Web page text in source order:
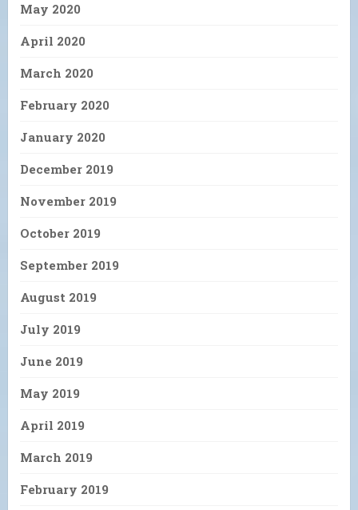
May 2020
April 2020
March 2020
February 2020
January 2020
December 2019
November 2019
October 2019
September 2019
August 2019
July 2019
June 2019
May 2019
April 2019
March 2019
February 2019